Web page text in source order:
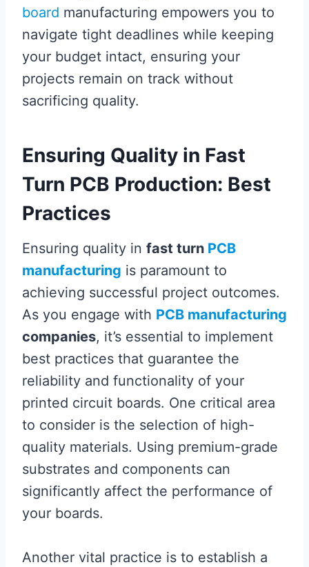
board manufacturing empowers you to
navigate tight deadlines while keeping
your budget intact, ensuring your
projects remain on track without
sacrificing quality.
Ensuring Quality in Fast
Turn PCB Production: Best
Practices
Ensuring quality in fast turn PCB
manufacturing is paramount to
achieving successful project outcomes.
As you engage with PCB manufacturing
companies, it’s essential to implement
best practices that guarantee the
reliability and functionality of your
printed circuit boards. One critical area
to consider is the selection of high-
quality materials. Using premium-grade
substrates and components can
significantly affect the performance of
your boards.
Another vital practice is to establish a